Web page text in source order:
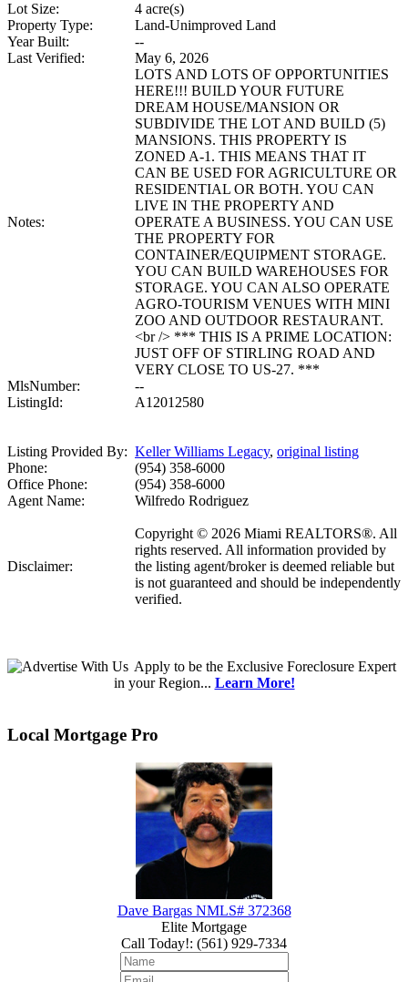
Lot Size:
4 acre(s)
Property Type:
Land-Unimproved Land
Year Built:
--
Last Verified:
May 6, 2026
Notes:
LOTS AND LOTS OF OPPORTUNITIES
HERE!!! BUILD YOUR FUTURE
DREAM HOUSE/MANSION OR
SUBDIVIDE THE LOT AND BUILD (5)
MANSIONS. THIS PROPERTY IS
ZONED A-1. THIS MEANS THAT IT
CAN BE USED FOR AGRICULTURE OR
RESIDENTIAL OR BOTH. YOU CAN
LIVE IN THE PROPERTY AND
OPERATE A BUSINESS. YOU CAN USE
THE PROPERTY FOR
CONTAINER/EQUIPMENT STORAGE.
YOU CAN BUILD WAREHOUSES FOR
STORAGE. YOU CAN ALSO OPERATE
AGRO-TOURISM VENUES WITH MINI
ZOO AND OUTDOOR RESTAURANT.
<br /> *** THIS IS A PRIME LOCATION:
JUST OFF OF STIRLING ROAD AND
VERY CLOSE TO US-27. ***
MlsNumber:
--
ListingId:
A12012580
Listing Provided By: Keller Williams Legacy, original listing
Phone:
(954) 358-6000
Office Phone:
(954) 358-6000
Agent Name:
Wilfredo Rodriguez
Disclaimer:
Copyright © 2026 Miami REALTORS®. All
rights reserved. All information provided by
the listing agent/broker is deemed reliable but
is not guaranteed and should be independently
verified.
Applyto be the Exclusive Foreclosure Expert
in your Region... Learn More!
Local Mortgage Pro
Dave Bargas NMLS# 372368
Elite Mortgage
Call Today!: (561) 929-7334